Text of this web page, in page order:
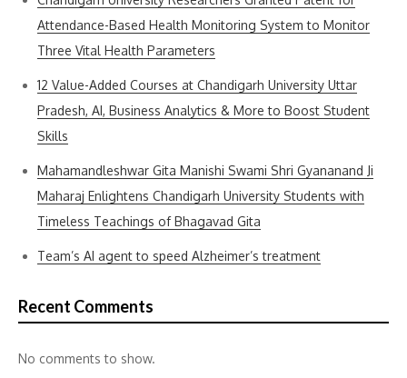
Attendance-Based Health Monitoring System to Monitor
Three Vital Health Parameters
12 Value-Added Courses at Chandigarh University Uttar
Pradesh, AI, Business Analytics & More to Boost Student
Skills
Mahamandleshwar Gita Manishi Swami Shri Gyananand Ji
Maharaj Enlightens Chandigarh University Students with
Timeless Teachings of Bhagavad Gita
Team’s AI agent to speed Alzheimer’s treatment
Recent Comments
No comments to show.